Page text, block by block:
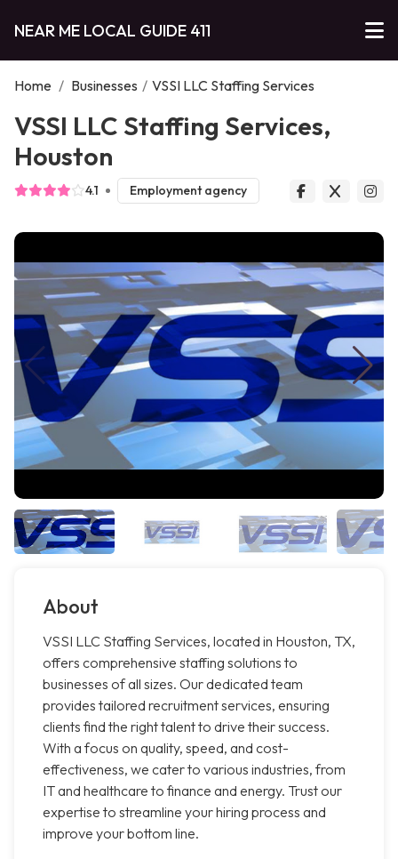
NEAR ME LOCAL GUIDE 411
Home / Businesses / VSSI LLC Staffing Services
VSSI LLC Staffing Services,
Houston
4.1 Employment agency
About
VSSI LLC Staffing Services, located in Houston, TX,
offers comprehensive staffing solutions to
businesses of all sizes. Our dedicated team
provides tailored recruitment services, ensuring
clients find the right talent to drive their success.
With a focus on quality, speed, and cost-
effectiveness, we cater to various industries, from
IT and healthcare to finance and energy. Trust our
expertise to streamline your hiring process and
improve your bottom line.